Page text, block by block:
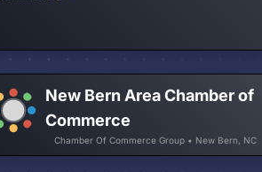
New Bern Area Chamber of
Commerce
Chamber Of Commerce Group • New Bern, NC